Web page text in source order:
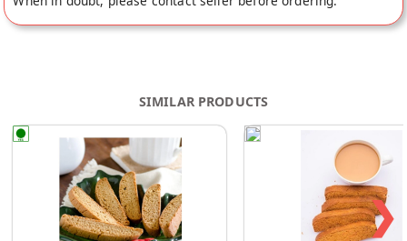
SIMILAR PRODUCTS
❯